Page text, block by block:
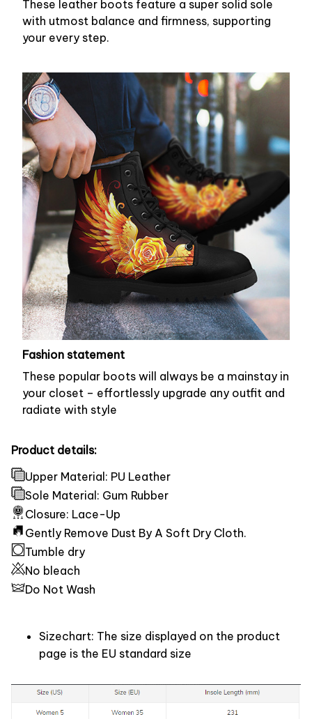
These leather boots feature a super solid sole
with utmost balance and firmness, supporting
your every step.
Fashion statement
These popular boots will always be a mainstay in
your closet – effortlessly upgrade any outfit and
radiate with style
Product details:
Upper Material: PU Leather
Sole Material: Gum Rubber
Closure: Lace-Up
Gently Remove Dust By A Soft Dry Cloth.
Tumble dry
No bleach
Do Not Wash
Sizechart: The size displayed on the product
page is the EU standard size